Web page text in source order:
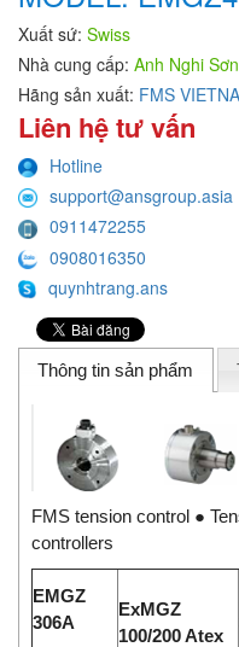
Xuất sứ: Swiss
Nhà cung cấp: Anh Nghi Sơn
Hãng sản xuất: FMS
Liên hệ tư vấn
Hotline
support@ansgroup.asia
0911472255
0908016350
quynhtrang.ans
Thông tin sản phẩm
FMS tension control ●
controllers
EMGZ
306A
ExMGZ
100/200 Atex